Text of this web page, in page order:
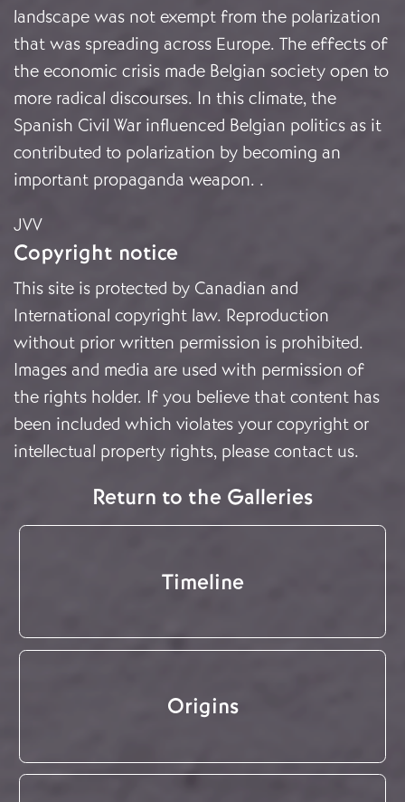
landscape was not exempt from the polarization
that was spreading across Europe. The effects of
the economic crisis made Belgian society open to
more radical discourses. In this climate, the
Spanish Civil War influenced Belgian politics as it
contributed to polarization by becoming an
important propaganda weapon. .
JVV
Copyright notice
This site is protected by Canadian and
International copyright law. Reproduction
without prior written permission is prohibited.
Images and media are used with permission of
the rights holder. If you believe that content has
been included which violates your copyright or
intellectual property rights, please contact us.
Return to the Galleries
Timeline
Origins